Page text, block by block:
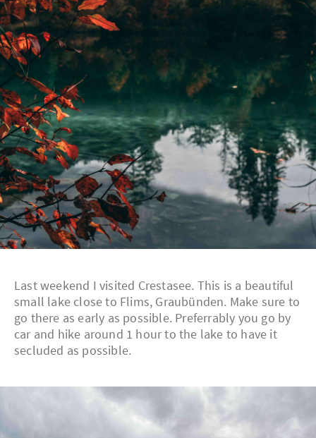
Last weekend I visited Crestasee. This is a beautiful
small lake close to Flims, Graubünden. Make sure to
go there as early as possible. Preferrably you go by
car and hike around 1 hour to the lake to have it
secluded as possible.